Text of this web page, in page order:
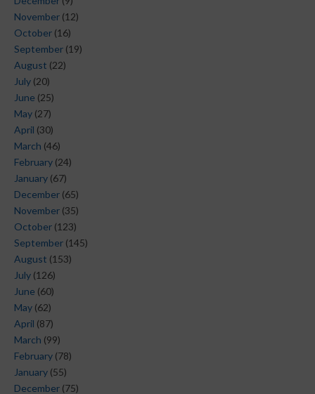
November (12)
October (16)
September (19)
August (22)
July (20)
June (25)
May (27)
April (30)
March (46)
February (24)
January (67)
December (65)
November (35)
October (123)
September (145)
August (153)
July (126)
June (60)
May (62)
April (87)
March (99)
February (78)
January (55)
December (75)